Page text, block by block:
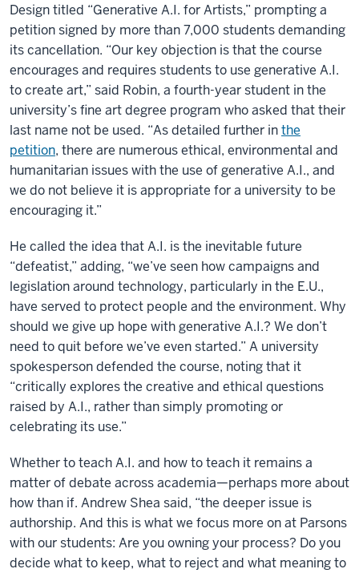
Design titled “Generative A.I. for Artists,” prompting a
petition signed by more than 7,000 students demanding
its cancellation. “Our key objection is that the course
encourages and requires students to use generative A.I.
to create art,” said Robin, a fourth-year student in the
university’s fine art degree program who asked that their
last name not be used. “As detailed further inthe
petition, there are numerous ethical, environmental and
humanitarian issues with the use of generative A.I., and
we do not believe it is appropriate for a university to be
encouraging it.”
He called the idea that A.I. is the inevitable future
“defeatist,” adding, “we’ve seen how campaigns and
legislation around technology, particularly in the E.U.,
have served to protect people and the environment. Why
should we give up hope with generative A.I.? We don’t
need to quit before we’ve even started.” A university
spokesperson defended the course, noting that it
“critically explores the creative and ethical questions
raised by A.I., rather than simply promoting or
celebrating its use.”
Whether to teach A.I. and how to teach it remains a
matter of debate across academia—perhaps more about
how than if. Andrew Shea said, “the deeper issue is
authorship. And this is what we focus more on at Parsons
with our students: Are you owning your process? Do you
decide what to keep, what to reject and what meaning to